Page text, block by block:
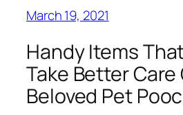
March 19, 2021
Handy Items
Take Better Care
Beloved Pet